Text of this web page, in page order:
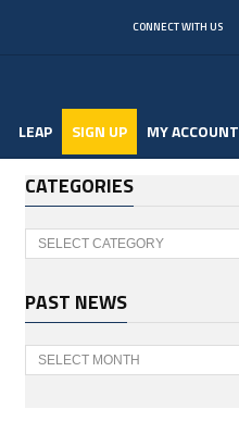
CONNECT WITH US
LEAP SIGN UP MY ACCOUNT
CATEGORIES
Categories
PAST NEWS
Past
News